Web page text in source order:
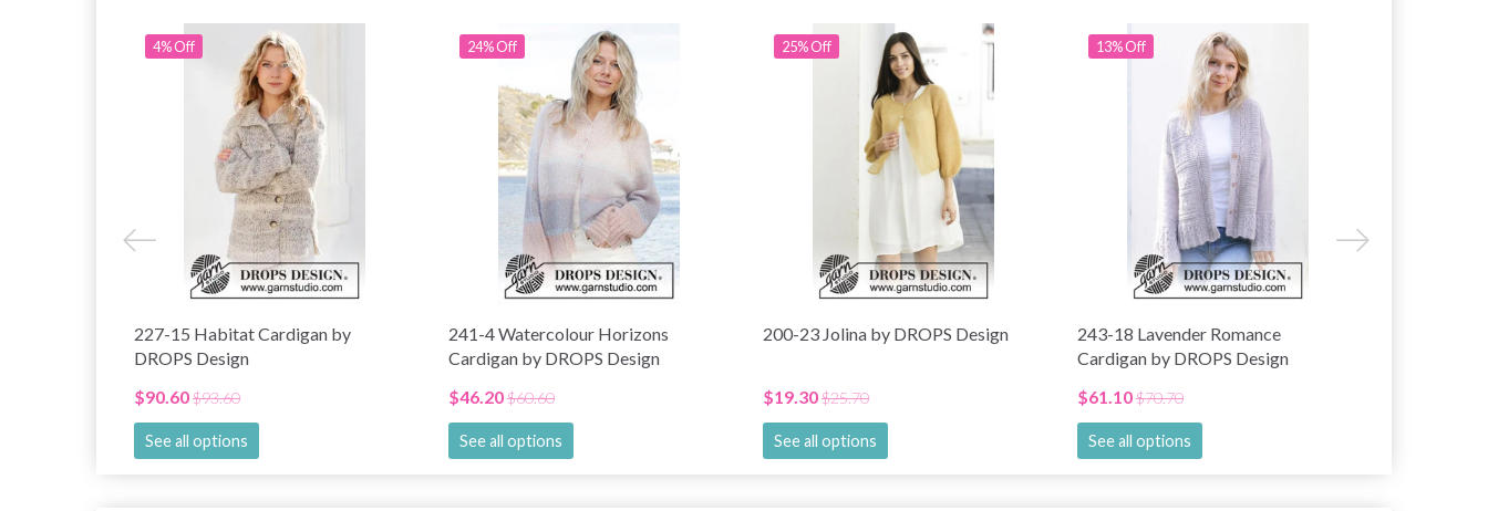
4% Off
227-15 Habitat Cardigan by
DROPS Design
$90.60$93.60
See all options
24% Off
241-4 Watercolour Horizons
Cardigan by DROPS Design
$46.20$60.60
See all options
25% Off
200-23 Jolina by DROPS Design
$19.30$25.70
See all options
13% Off
243-18 Lavender Romance
Cardigan by DROPS Design
$61.10$70.70
See all options